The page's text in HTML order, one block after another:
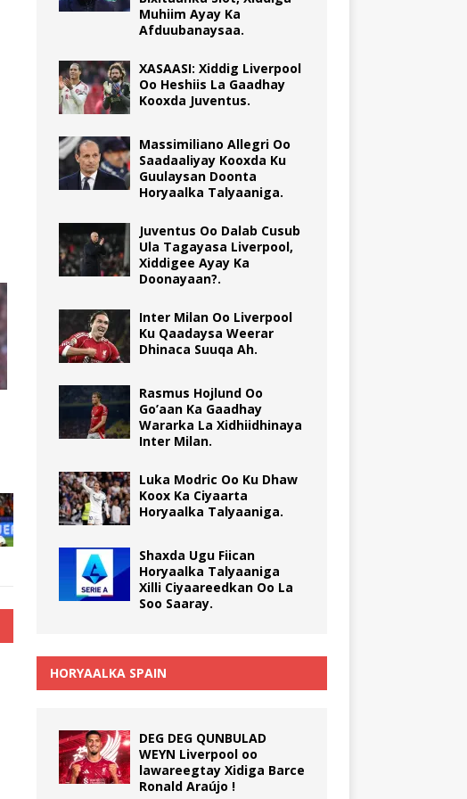
Muhiim Ayay Ka
Afduubanaysaa.
XASAASI: Xiddig Liverpool
Oo Heshiis La Gaadhay
Kooxda Juventus.
Massimiliano Allegri Oo
Saadaaliyay Kooxda Ku
Guulaysan Doonta
Horyaalka Talyaaniga.
Juventus Oo Dalab Cusub
Ula Tagayasa Liverpool,
Xiddigee Ayay Ka
Doonayaan?.
Inter Milan Oo Liverpool
Ku Qaadaysa Weerar
Dhinaca Suuqa Ah.
Rasmus Hojlund Oo
Go’aan Ka Gaadhay
Wararka La Xidhiidhinaya
Inter Milan.
Luka Modric Oo Ku Dhaw
Koox Ka Ciyaarta
Horyaalka Talyaaniga.
Shaxda Ugu Fiican
Horyaalka Talyaaniga
Xilli Ciyaareedkan Oo La
Soo Saaray.
HORYAALKA SPAIN
DEG DEG QUNBULAD
WEYN Liverpool oo
lawareegtay Xidiga Barce
Ronald Araújo !